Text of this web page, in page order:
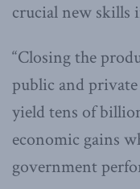
crucial new skills
“Closing the
public and
yield tens of
economic gains
government